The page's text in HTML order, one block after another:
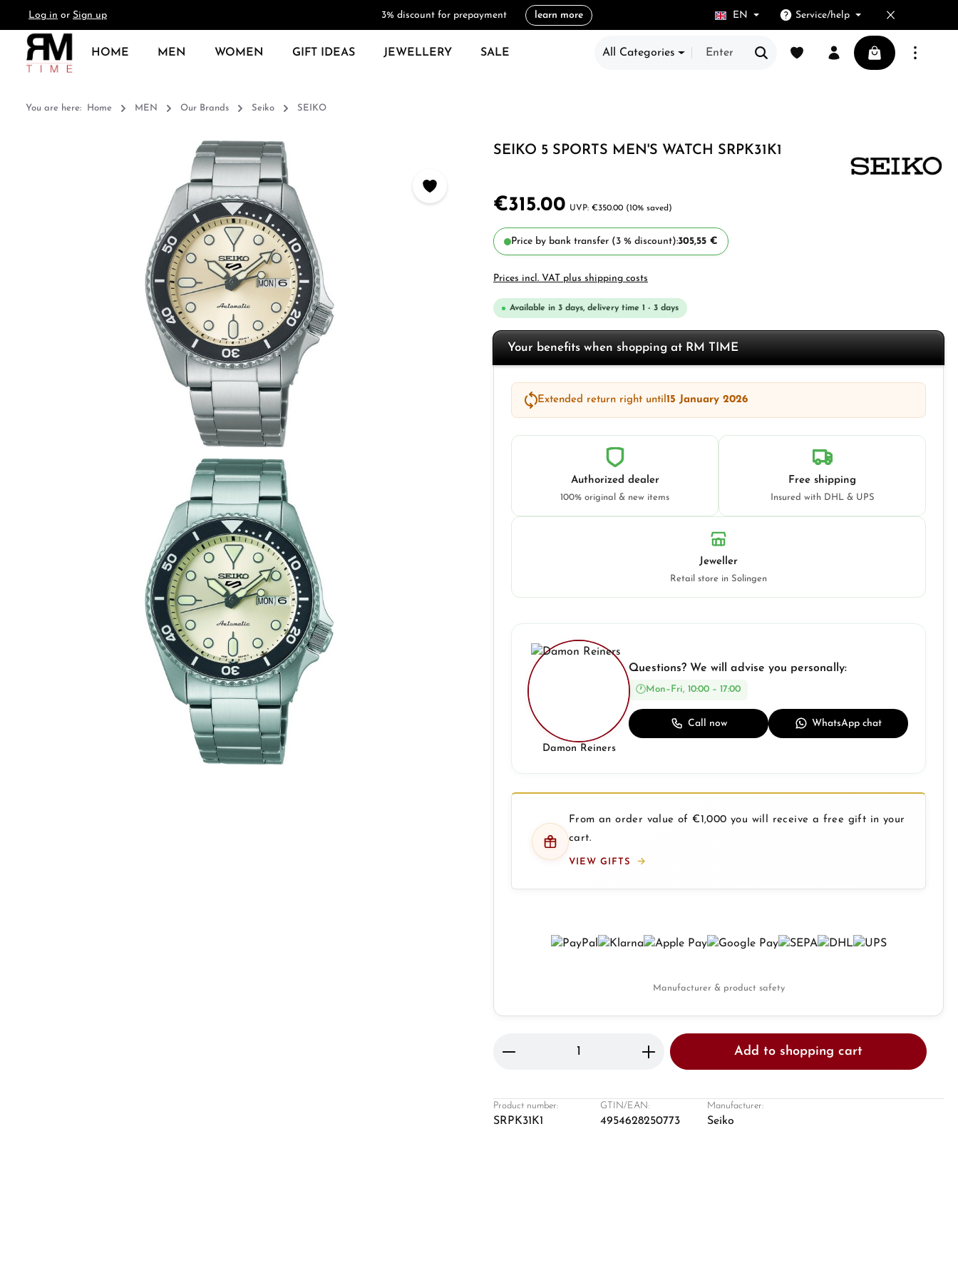
Skip to main navigation
Log in or Sign up 3% discount for prepayment learn more EN Service/help
HOME MEN WOMEN GIFT IDEAS JEWELLERY SALE All Categories
You have 0 wishlist itemsShopping cart
You are here: Home MEN Our Brands Seiko SEIKO
SEIKO 5 SPORTS MEN'S WATCH SRPK31K1
€315.00 €350.00 (10% saved)
Price by bank transfer (3 % discount):305,55 €
Prices incl. VAT plus shipping costs
Available in 3 days, delivery time 1 - 3 days
Your benefits when shopping at RM TIME
Extended return right until15 January 2026
Authorized dealer
100% original & new items
Free shipping
Insured with DHL & UPS
Jeweller
Retail store in Solingen
Damon Reiners
Questions? We will advise you personally:
Mon–Fri, 10:00 – 17:00
Call now WhatsApp chat
From an order value of €1,000 you will receive a free gift in your
cart.
VIEW GIFTS
Manufacturer & product safety
Product Quantity: Enter the desired amount or use the
Add to shopping cart
Product number:
SRPK31K1
GTIN/EAN:
4954628250773
Manufacturer:
Seiko